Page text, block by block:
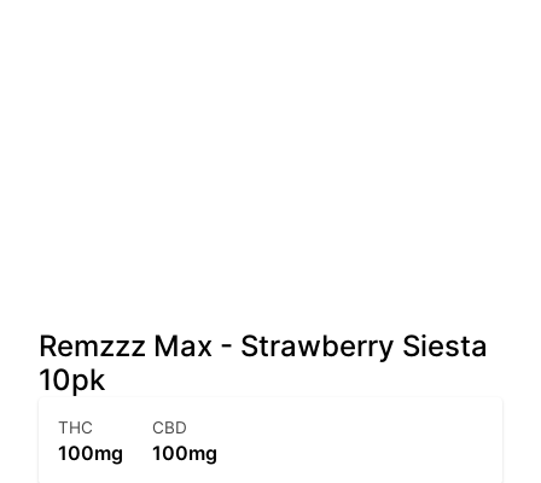
Remzzz Max - Strawberry Siesta
10pk
THC
100mg
CBD
100mg